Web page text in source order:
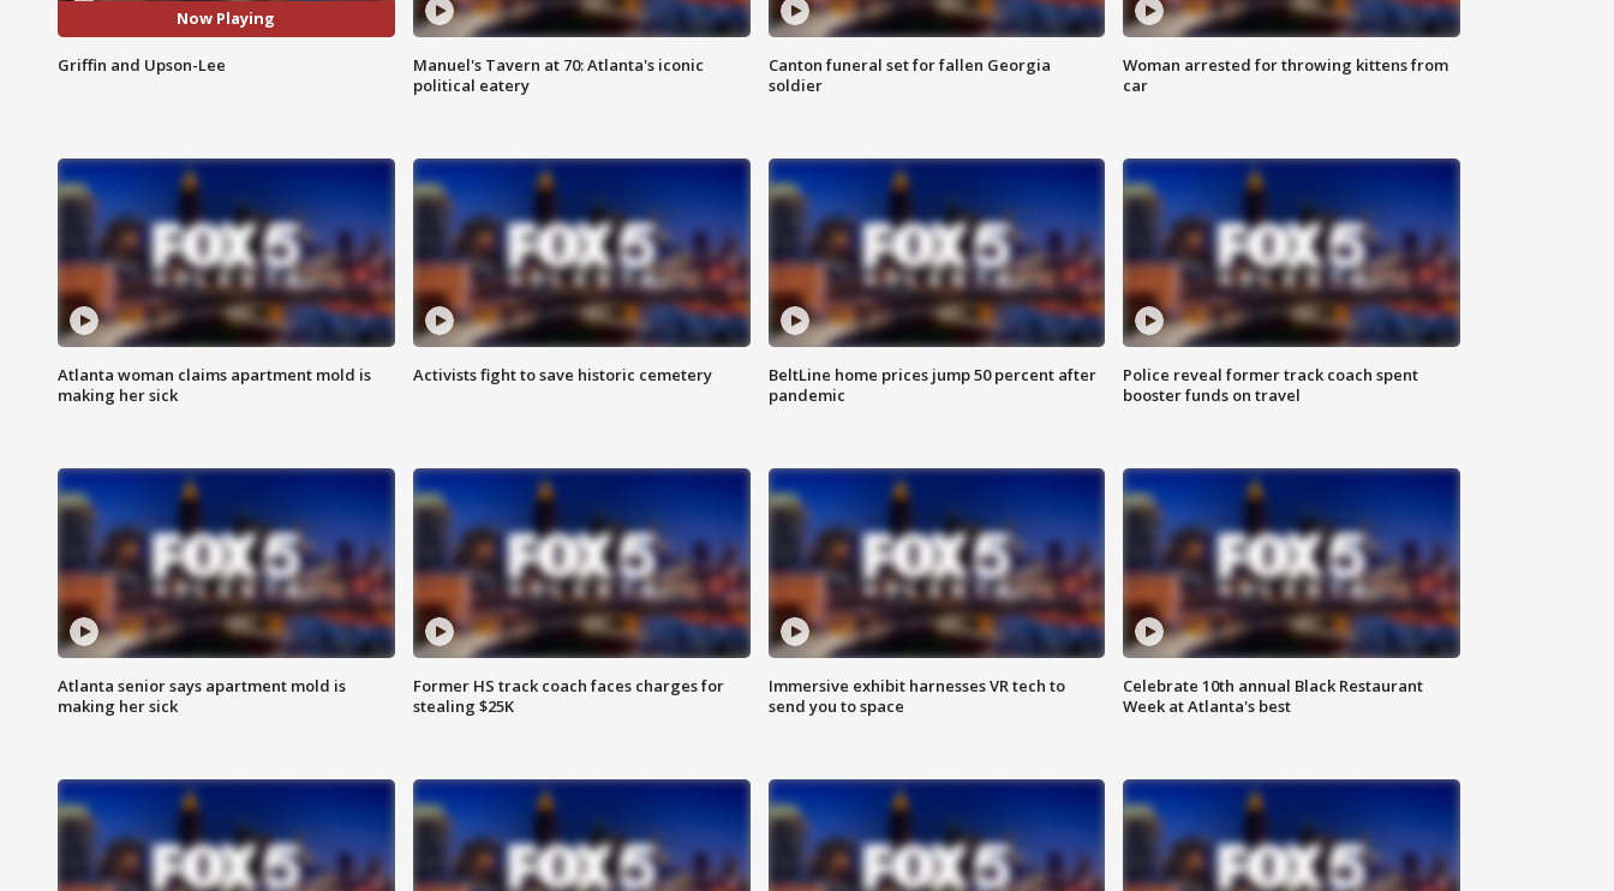
Now Playing
Griffin and Upson-Lee
Manuel's Tavern at 70: Atlanta's iconic
political eatery
Canton funeral set for fallen Georgia
soldier
Woman arrested for throwing kittens from
car
Atlanta woman claims apartment mold is
making her sick
Activists fight to save historic cemetery
BeltLine home prices jump 50 percent after
pandemic
Police reveal former track coach spent
booster funds on travel
Atlanta senior says apartment mold is
making her sick
Former HS track coach faces charges for
stealing $25K
Immersive exhibit harnesses VR tech to
send you to space
Celebrate 10th annual Black Restaurant
Week at Atlanta's best